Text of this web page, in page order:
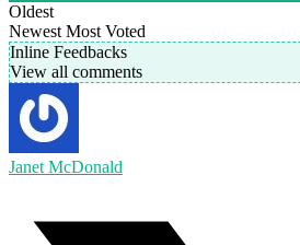
Oldest
Newest Most Voted
Inline Feedbacks
View all comments
Janet McDonald